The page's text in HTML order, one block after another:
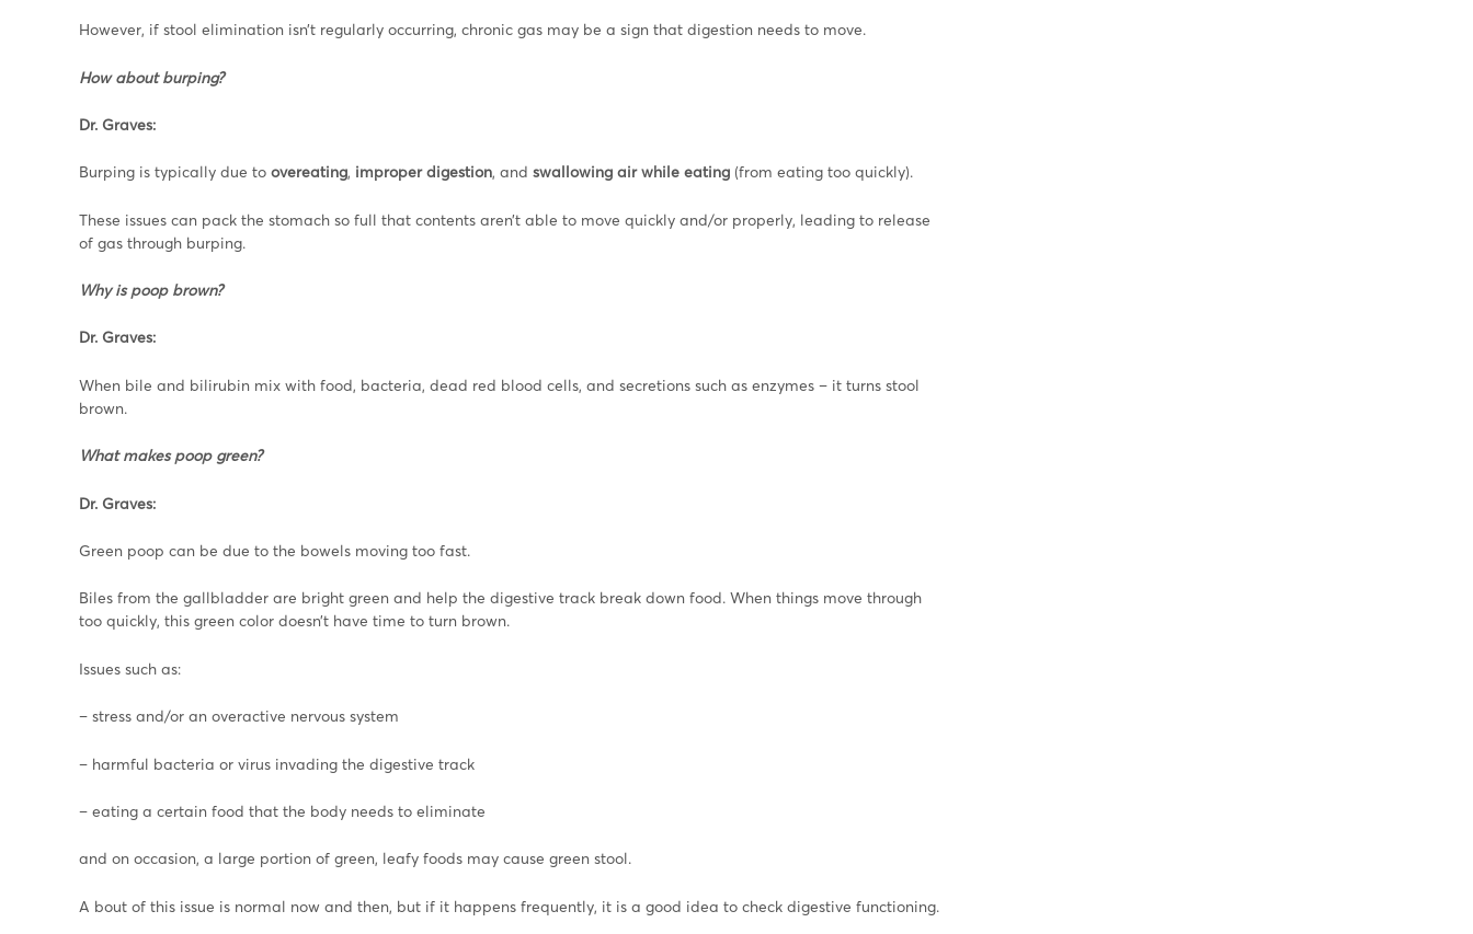
However, if stool elimination isn’t regularly occurring, chronic gas may be a sign that digestion needs to move.
How about burping?
Dr. Graves:
Burping is typically due to overeating, improper digestion, and swallowing air while eating (from eating too quickly).
These issues can pack the stomach so full that contents aren’t able to move quickly and/or properly, leading to release
of gas through burping.
Why is poop brown?
Dr. Graves:
When bile and bilirubin mix with food, bacteria, dead red blood cells, and secretions such as enzymes – it turns stool
brown.
What makes poop green?
Dr. Graves:
Green poop can be due to the bowels moving too fast.
Biles from the gallbladder are bright green and help the digestive track break down food. When things move through
too quickly, this green color doesn’t have time to turn brown.
Issues such as:
– stress and/or an overactive nervous system
– harmful bacteria or virus invading the digestive track
– eating a certain food that the body needs to eliminate
and on occasion, a large portion of green, leafy foods may cause green stool.
A bout of this issue is normal now and then, but if it happens frequently, it is a good idea to check digestive functioning.